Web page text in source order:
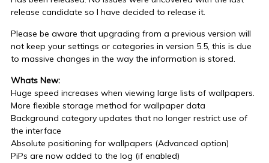
release candidate so I have decided to release it.
Please be aware that upgrading from a previous version will
not keep your settings or categories in version 5.5, this is due
to massive changes in the way the information is stored.
Whats New:
Huge speed increases when viewing large lists of wallpapers.
More flexible storage method for wallpaper data
Background category updates that no longer restrict use of
the interface
Absolute positioning for wallpapers (Advanced option)
PiPs are now added to the log (if enabled)